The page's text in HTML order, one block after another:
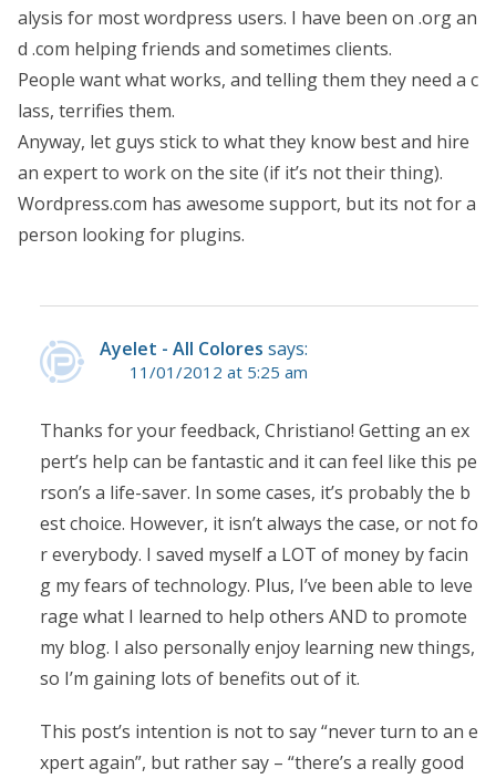
alysis for most wordpress users. I have been on .org an
d .com helping friends and sometimes clients.
People want what works, and telling them they need a c
lass, terrifies them.
Anyway, let guys stick to what they know best and hire
an expert to work on the site (if it’s not their thing).
Wordpress.com has awesome support, but its not for a
person looking for plugins.
Ayelet - All Colores says:
11/01/2012 at 5:25 am
Thanks for your feedback, Christiano! Getting an ex
pert’s help can be fantastic and it can feel like this pe
rson’s a life-saver. In some cases, it’s probably the b
est choice. However, it isn’t always the case, or not fo
r everybody. I saved myself a LOT of money by facin
g my fears of technology. Plus, I’ve been able to leve
rage what I learned to help others AND to promote
my blog. I also personally enjoy learning new things,
so I’m gaining lots of benefits out of it.
This post’s intention is not to say “never turn to an e
xpert again”, but rather say – “there’s a really good